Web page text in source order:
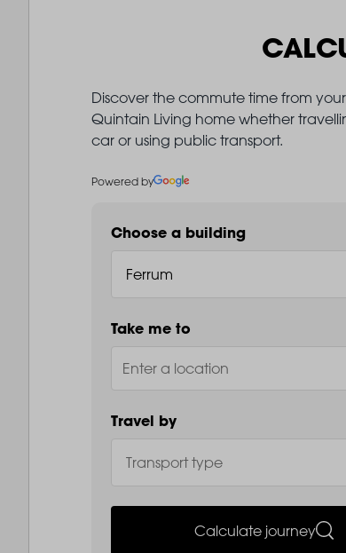
Discover the commute time from
Quintain Living home whether
car or using public transport.
Powered by
Choose a building
Take me to
Travel by
Calculate journey